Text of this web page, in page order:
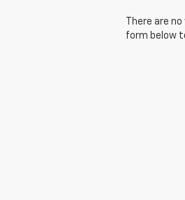
There are
form below